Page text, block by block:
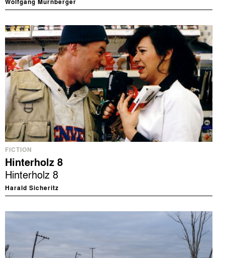
Wolfgang Murnberger
FICTION
Hinterholz 8
Hinterholz 8
Harald Sicheritz